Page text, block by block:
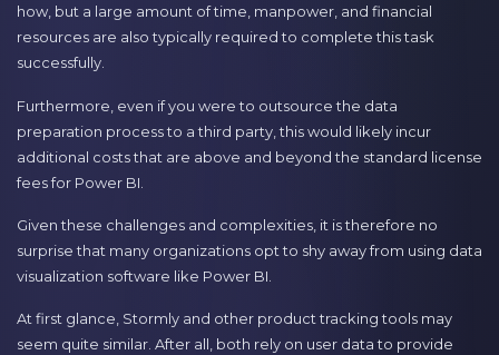
how, but a large amount of time, manpower, and financial
resources are also typically required to complete this task
successfully.
Furthermore, even if you were to outsource the data
preparation process to a third party, this would likely incur
additional costs that are above and beyond the standard license
fees for Power BI.
Given these challenges and complexities, it is therefore no
surprise that many organizations opt to shy away from using data
visualization software like Power BI.
At first glance, Stormly and other product tracking tools may
seem quite similar. After all, both rely on user data to provide